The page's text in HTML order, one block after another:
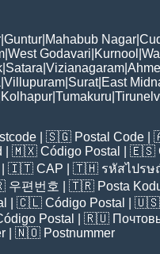
Guntur Mahabub Nagar
West Godavari Kurnool
Satara Vizianagaram
Villupuram Surat| East
Kolhapur Tumakuru
| 🇸🇬 Postal Code |
| 🇲🇽 Código Postal | 🇪🇸
| 🇮🇹 CAP | 🇹🇭 รหัสไปรษ
우편번호 | 🇹🇷 Posta
| 🇨🇱 Código Postal | 🇺🇸
Postal | 🇷🇺
| 🇳🇴 Postnummer